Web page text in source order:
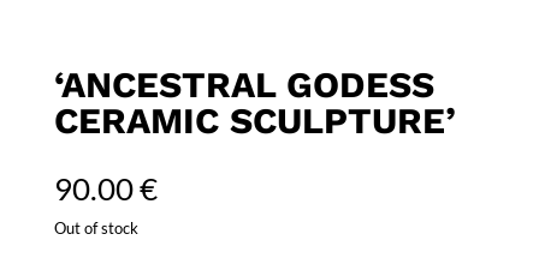
‘ANCESTRAL GODESS
CERAMIC SCULPTURE’
90.00€
Out of stock